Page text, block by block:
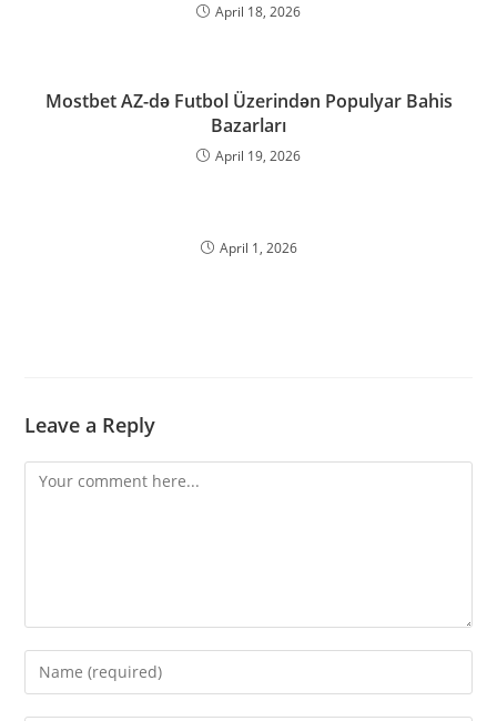
April 18, 2026
Mostbet AZ-də Futbol Üzerindən Populyar Bahis
Bazarları
April 19, 2026
April 1, 2026
Leave a Reply